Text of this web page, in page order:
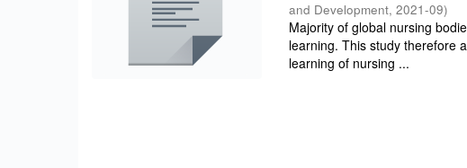
and Development,2021-09)
Majority of global nursing
learning. This study therefore
learning of nursing ...